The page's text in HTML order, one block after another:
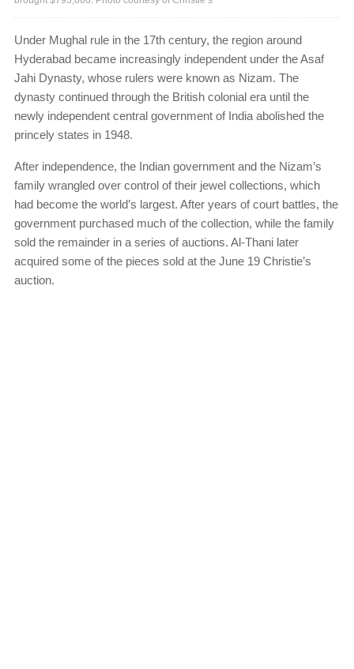
Under Mughal rule in the 17th century, the region around
Hyderabad became increasingly independent under the Asaf
Jahi Dynasty, whose rulers were known as Nizam. The
dynasty continued through the British colonial era until the
newly independent central government of India abolished the
princely states in 1948.
After independence, the Indian government and the Nizam’s
family wrangled over control of their jewel collections, which
had become the world’s largest. After years of court battles, the
government purchased much of the collection, while the family
sold the remainder in a series of auctions. Al-Thani later
acquired some of the pieces sold at the June 19 Christie’s
auction.